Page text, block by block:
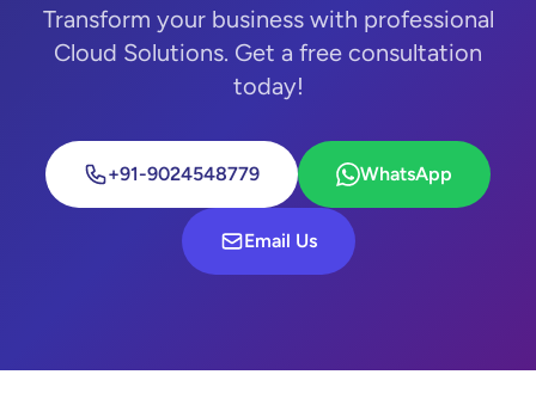
Transform your business with professional
Cloud Solutions. Get a free consultation
today!
+91-9024548779 WhatsApp
Email Us